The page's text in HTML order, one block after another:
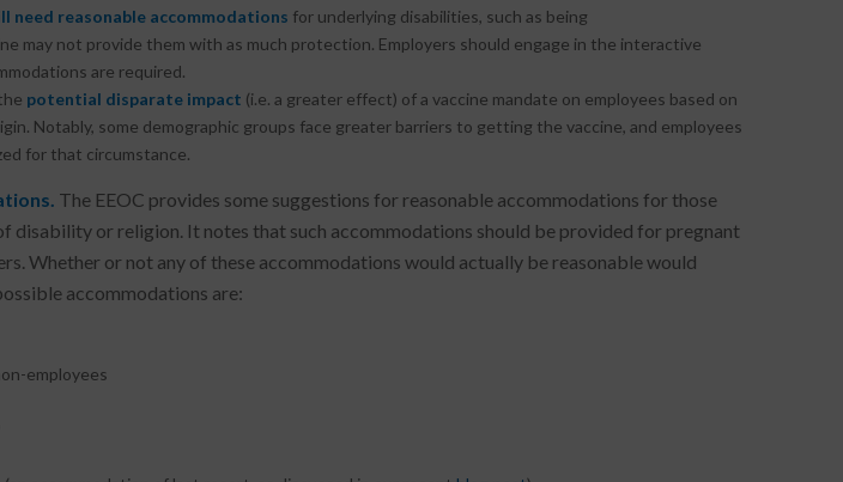
need reasonable accommodations for underlying disabilities, such as being
may not provide them with as much protection. Employers should engage in the interactive
are required.
potential disparate impact (i.e. a greater effect) of a vaccine mandate on employees based on
Notably, some demographic groups face greater barriers to getting the vaccine, and employees
for that circumstance.
The EEOC provides some suggestions for reasonable accommodations for those
disability or religion. It notes that such accommodations should be provided for pregnant
Whether or not any of these accommodations would actually be reasonable would
accommodations are:
employees